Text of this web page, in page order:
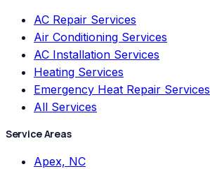
AC Repair Services
Air Conditioning Services
AC Installation Services
Heating Services
Emergency Heat Repair Services
All Services
Service Areas
Apex, NC